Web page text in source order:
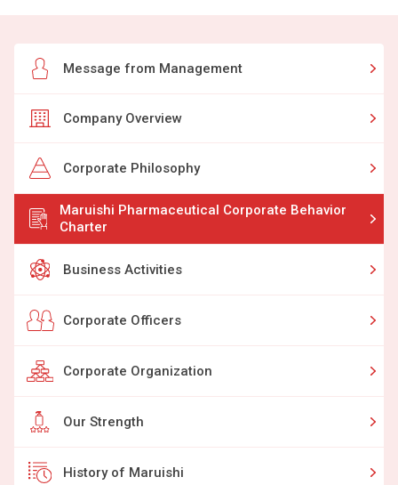
Message from Management
Company Overview
Corporate Philosophy
Maruishi Pharmaceutical Corporate Behavior
Charter
Business Activities
Corporate Officers
Corporate Organization
Our Strength
History of Maruishi